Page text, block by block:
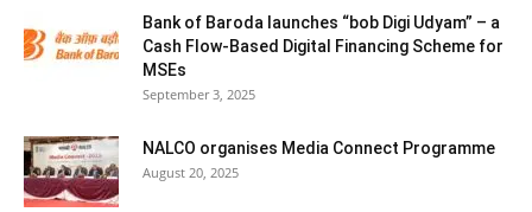
Bank of Baroda launches “bob Digi Udyam” – a
Cash Flow-Based Digital Financing Scheme for
MSEs
September 3, 2025
NALCO organises Media Connect Programme
August 20, 2025